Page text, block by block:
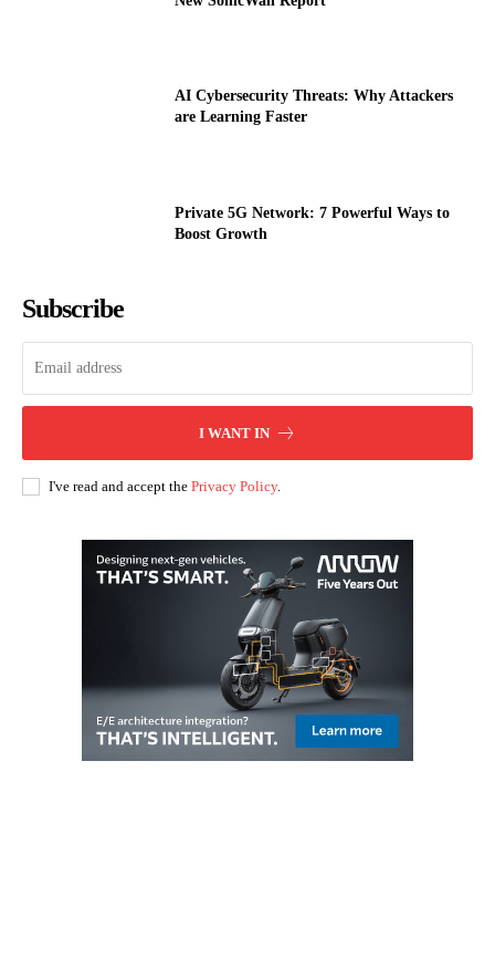
AI Cybersecurity Threats: Why Attackers
are Learning Faster
Private 5G Network: 7 Powerful Ways to
Boost Growth
Subscribe
I WANT IN
I've read and accept the Privacy Policy.